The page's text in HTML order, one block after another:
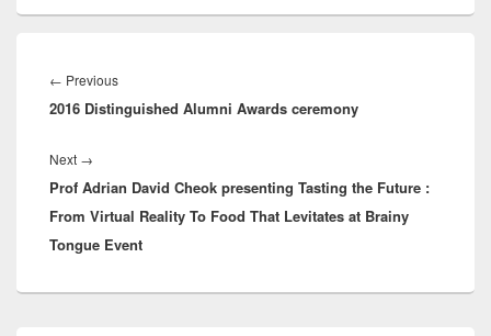
navigation
← PreviousPrevious
post:
2016 Distinguished Alumni Awards ceremony
Next →
post:
Prof Adrian David Cheok presenting Tasting the Future :
From Virtual Reality To Food That Levitates at Brainy
Tongue Event